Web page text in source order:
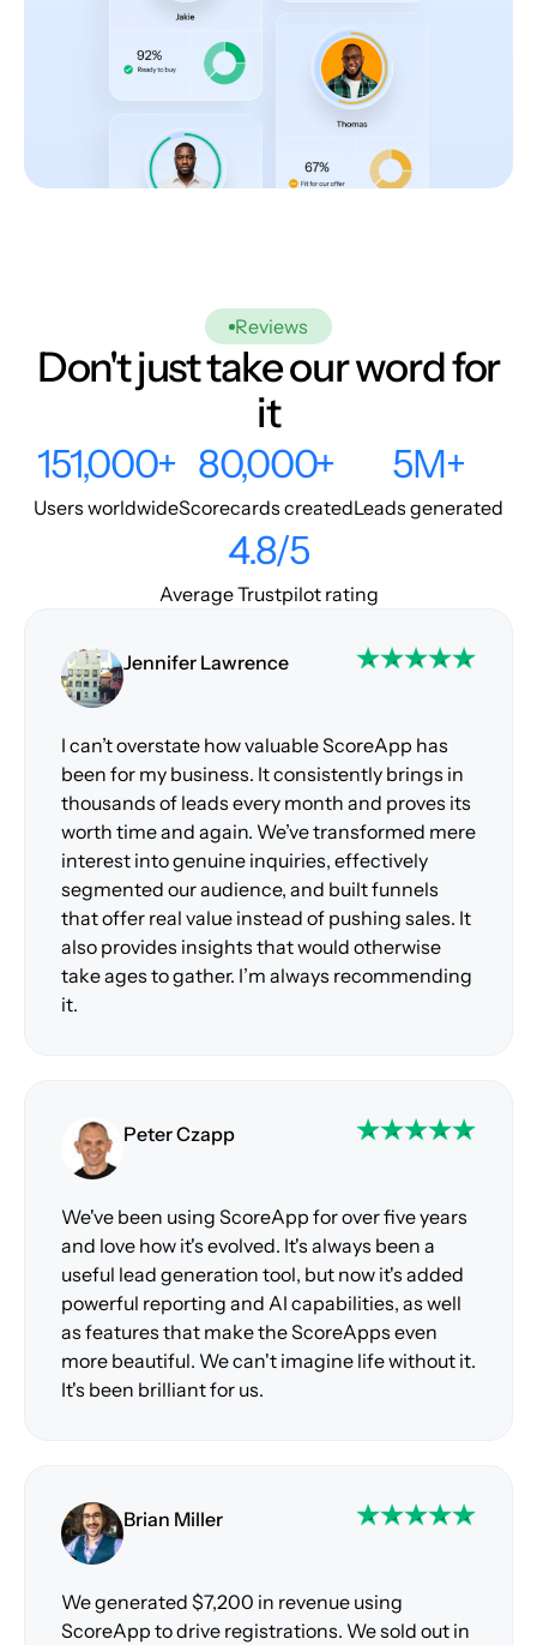
Reviews
Don't just take our word for
it
151,000+
Users worldwide
80,000+
Scorecards created
5M+
Leads generated
4.8/5
Average Trustpilot rating
Jennifer Lawrence
I can’t overstate how valuable ScoreApp has
been for my business. It consistently brings in
thousands of leads every month and proves its
worth time and again. We’ve transformed mere
interest into genuine inquiries, effectively
segmented our audience, and built funnels
that offer real value instead of pushing sales. It
also provides insights that would otherwise
take ages to gather. I’m always recommending
it.
Peter Czapp
We've been using ScoreApp for over five years
and love how it's evolved. It's always been a
useful lead generation tool, but now it's added
powerful reporting and AI capabilities, as well
as features that make the ScoreApps even
more beautiful. We can't imagine life without it.
It's been brilliant for us.
Brian Miller
We generated $7,200 in revenue using
ScoreApp to drive registrations. We sold out in